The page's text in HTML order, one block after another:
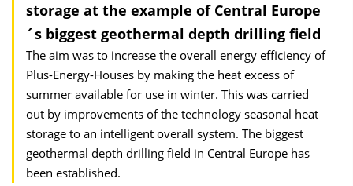
storage at the example of Central Europe
´s biggest geothermal depth drilling field
The aim was to increase the overall energy efficiency of
Plus-Energy-Houses by making the heat excess of
summer available for use in winter. This was carried
out by improvements of the technology seasonal heat
storage to an intelligent overall system. The biggest
geothermal depth drilling field in Central Europe has
been established.